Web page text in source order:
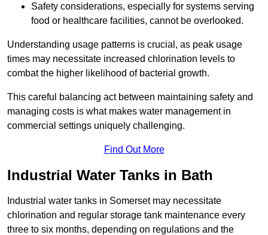
Safety considerations, especially for systems serving
food or healthcare facilities, cannot be overlooked.
Understanding usage patterns is crucial, as peak usage
times may necessitate increased chlorination levels to
combat the higher likelihood of bacterial growth.
This careful balancing act between maintaining safety and
managing costs is what makes water management in
commercial settings uniquely challenging.
Find Out More
Industrial Water Tanks in Bath
Industrial water tanks in Somerset may necessitate
chlorination and regular storage tank maintenance every
three to six months, depending on regulations and the